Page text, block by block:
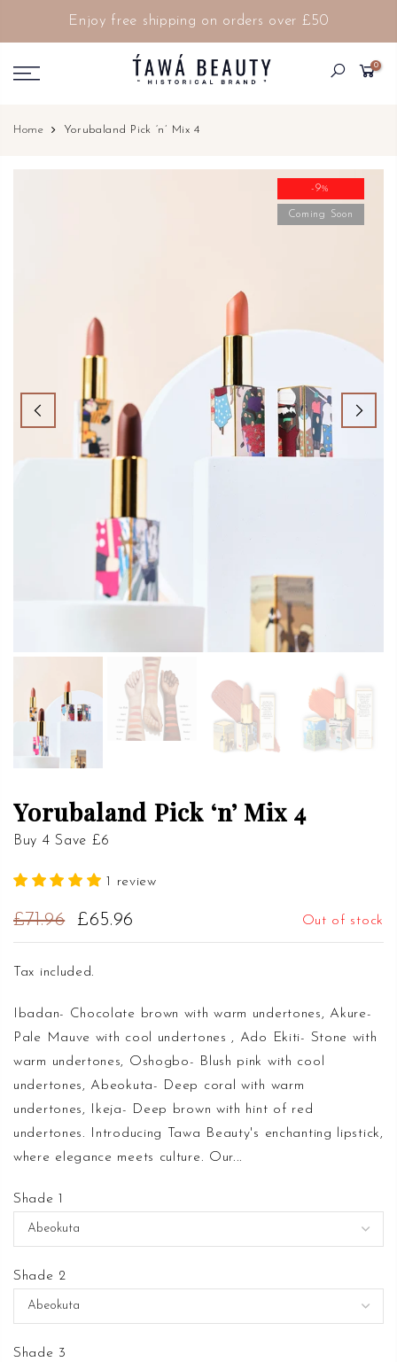
Enjoy free shipping on orders over £50
0
Home Yorubaland Pick ‘n’ Mix 4
-9%
Coming Soon
Yorubaland Pick ‘n’ Mix 4
Buy 4 Save £6
1 review
£71.96 £65.96 Out of stock
Tax included.
Ibadan- Chocolate brown with warm undertones, Akure-
Pale Mauve with cool undertones , Ado Ekiti- Stone with
warm undertones, Oshogbo- Blush pink with cool
undertones, Abeokuta- Deep coral with warm
undertones, Ikeja- Deep brown with hint of red
undertones. Introducing Tawa Beauty's enchanting lipstick,
where elegance meets culture. Our...
Shade 1
Shade 2
Shade 3